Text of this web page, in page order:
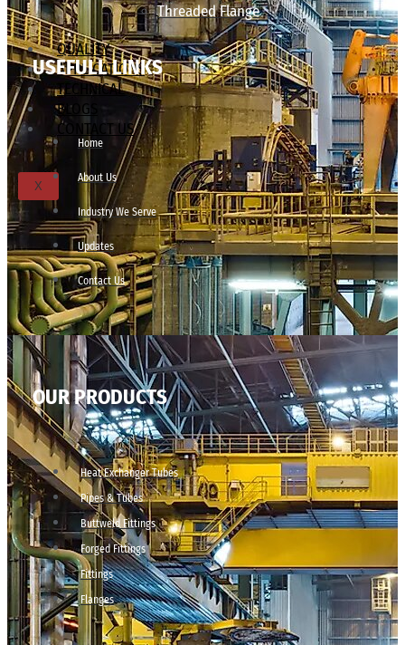
Threaded Flange
QUALITY
APPLICATIONS
TECHNICAL
BLOGS
CONTACT US
X
USEFULL LINKS
Home
About Us
Industry We Serve
Updates
Contact Us
OUR PRODUCTS
Heat Exchanger Tubes
Pipes & Tubes
Buttweld Fittings
Forged Fittings
Fittings
Flanges